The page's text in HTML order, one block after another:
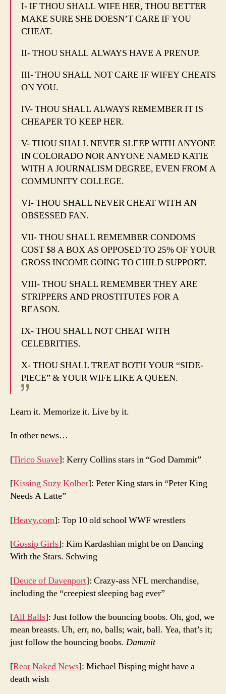
I- IF THOU SHALL WIFE HER, THOU BETTER
MAKE SURE SHE DOESN’T CARE IF YOU
CHEAT.
II- THOU SHALL ALWAYS HAVE A PRENUP.
III- THOU SHALL NOT CARE IF WIFEY CHEATS
ON YOU.
IV- THOU SHALL ALWAYS REMEMBER IT IS
CHEAPER TO KEEP HER.
V- THOU SHALL NEVER SLEEP WITH ANYONE
IN COLORADO NOR ANYONE NAMED KATIE
WITH A JOURNALISM DEGREE, EVEN FROM A
COMMUNITY COLLEGE.
VI- THOU SHALL NEVER CHEAT WITH AN
OBSESSED FAN.
VII- THOU SHALL REMEMBER CONDOMS
COST $8 A BOX AS OPPOSED TO 25% OF YOUR
GROSS INCOME GOING TO CHILD SUPPORT.
VIII- THOU SHALL REMEMBER THEY ARE
STRIPPERS AND PROSTITUTES FOR A
REASON.
IX- THOU SHALL NOT CHEAT WITH
CELEBRITIES.
X- THOU SHALL TREAT BOTH YOUR “SIDE-
PIECE” & YOUR WIFE LIKE A QUEEN.
Learn it. Memorize it. Live by it.
In other news…
[Tirico Suave]: Kerry Collins stars in “God Dammit”
[Kissing Suzy Kolber]: Peter King stars in “Peter King
Needs A Latte”
[Heavy.com]: Top 10 old school WWF wrestlers
[Gossip Girls]: Kim Kardashian might be on Dancing
With the Stars. Schwing
[Deuce of Davenport]: Crazy-ass NFL merchandise,
including the “creepiest sleeping bag ever”
[All Balls]: Just follow the bouncing boobs. Oh, god, we
mean breasts. Uh, err, no, balls; wait, ball. Yea, that’s it;
just follow the bouncing boobs. Dammit
[Rear Naked News]: Michael Bisping might have a
death wish